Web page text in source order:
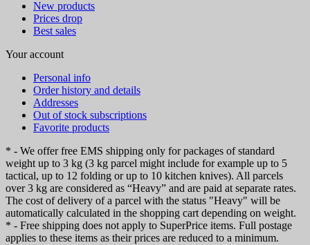
New products
Prices drop
Best sales
Your account
Personal info
Order history and details
Addresses
Out of stock subscriptions
Favorite products
* - We offer free EMS shipping only for packages of standard
weight up to 3 kg (3 kg parcel might include for example up to 5
tactical, up to 12 folding or up to 10 kitchen knives). All parcels
over 3 kg are considered as “Heavy” and are paid at separate rates.
The cost of delivery of a parcel with the status "Heavy" will be
automatically calculated in the shopping cart depending on weight.
* - Free shipping does not apply to SuperPrice items. Full postage
applies to these items as their prices are reduced to a minimum.